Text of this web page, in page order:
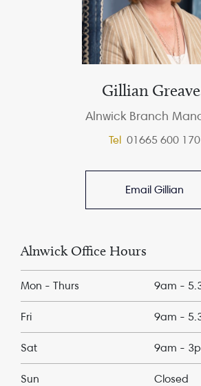
Gillian
Alnwick Branch
Tel 01665 600 170
Email Gillian
Alnwick Office Hours
Mon - Thurs 9am -
Fri 9am -
Sat 9am -
Sun Closed